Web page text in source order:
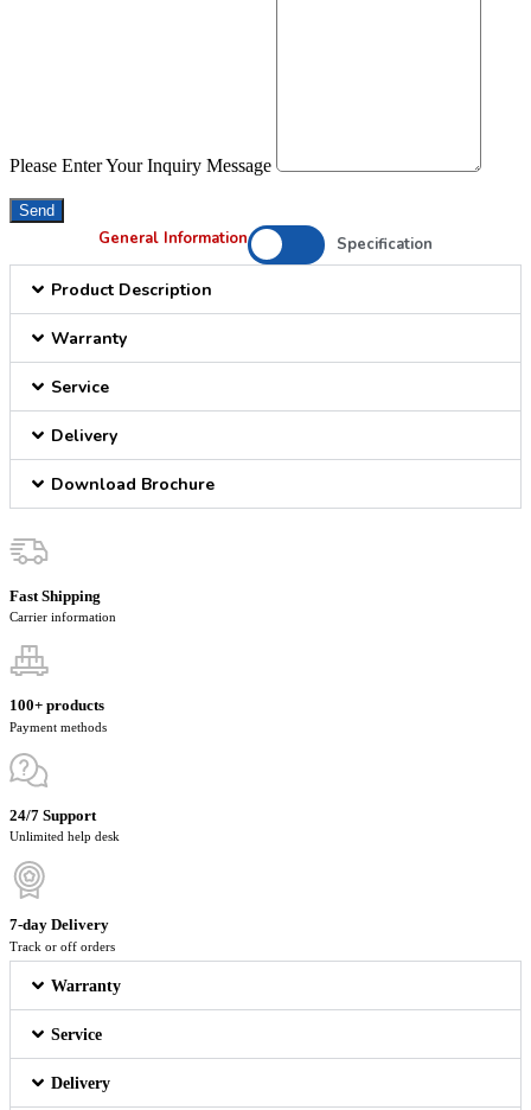
Please Enter Your Inquiry Message
Send
General Information Specification
Product Description
Warranty
Service
Delivery
Download Brochure
Fast Shipping
Carrier information
100+ products
Payment methods
24/7 Support
Unlimited help desk
7-day Delivery
Track or off orders
Warranty
Service
Delivery